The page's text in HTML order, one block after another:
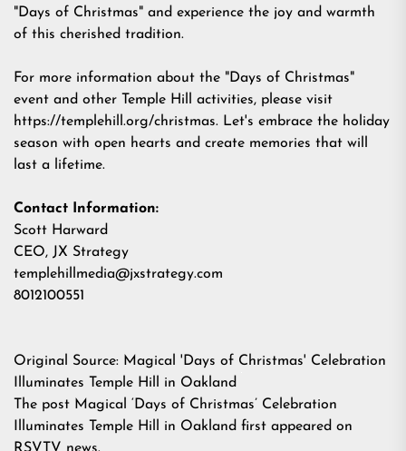
"Days of Christmas" and experience the joy and warmth
of this cherished tradition.
For more information about the "Days of Christmas"
event and other Temple Hill activities, please visit
https://templehill.org/christmas. Let's embrace the holiday
season with open hearts and create memories that will
last a lifetime.
Contact Information:
Scott Harward
CEO, JX Strategy
templehillmedia@jxstrategy.com
8012100551
Original Source: Magical 'Days of Christmas' Celebration
Illuminates Temple Hill in Oakland
The post Magical ‘Days of Christmas’ Celebration
Illuminates Temple Hill in Oakland first appeared on